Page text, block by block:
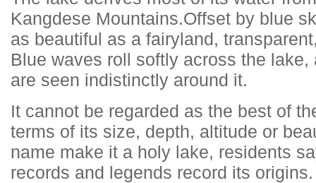
Kangdese Mountains.Offset by blue
as beautiful as a fairyland,
Blue waves roll softly across the
are seen indistinctly around it.
It cannot be regarded as the best of
terms of its size, depth, altitude or
name make it a holy lake, residents
records and legends record its origins.